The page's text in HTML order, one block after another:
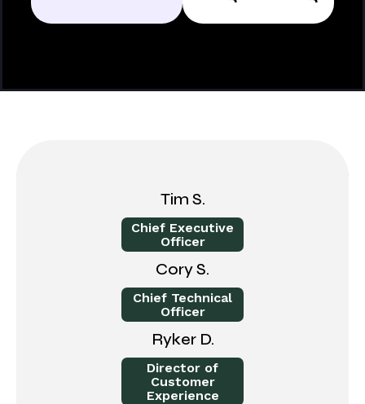
Tim S.
Chief Executive
Officer
Cory S.
Chief Technical
Officer
Ryker D.
Director of
Customer
Experience